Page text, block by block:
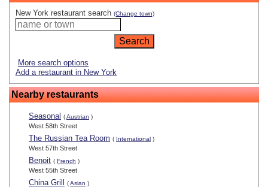
New York restaurant search (Change town)
More search options
Add a restaurant in New York
Nearby restaurants
Seasonal (Austrian )
West 58th Street
The Russian Tea Room ( International )
West 57th Street
Benoit ( French )
West 55th Street
China Grill (Asian )